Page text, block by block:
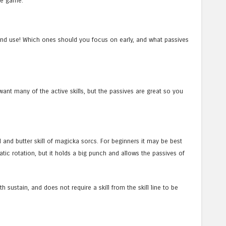
use! Which ones should you focus on early, and what passives
many of the active skills, but the passives are great so you
and butter skill of magicka sorcs. For beginners it may be best
rotation, but it holds a big punch and allows the passives of
sustain, and does not require a skill from the skill line to be